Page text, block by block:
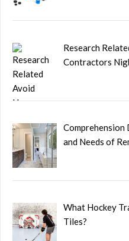
Research
Contractors
Comprehension
and Needs of
What Hockey
Tiles?